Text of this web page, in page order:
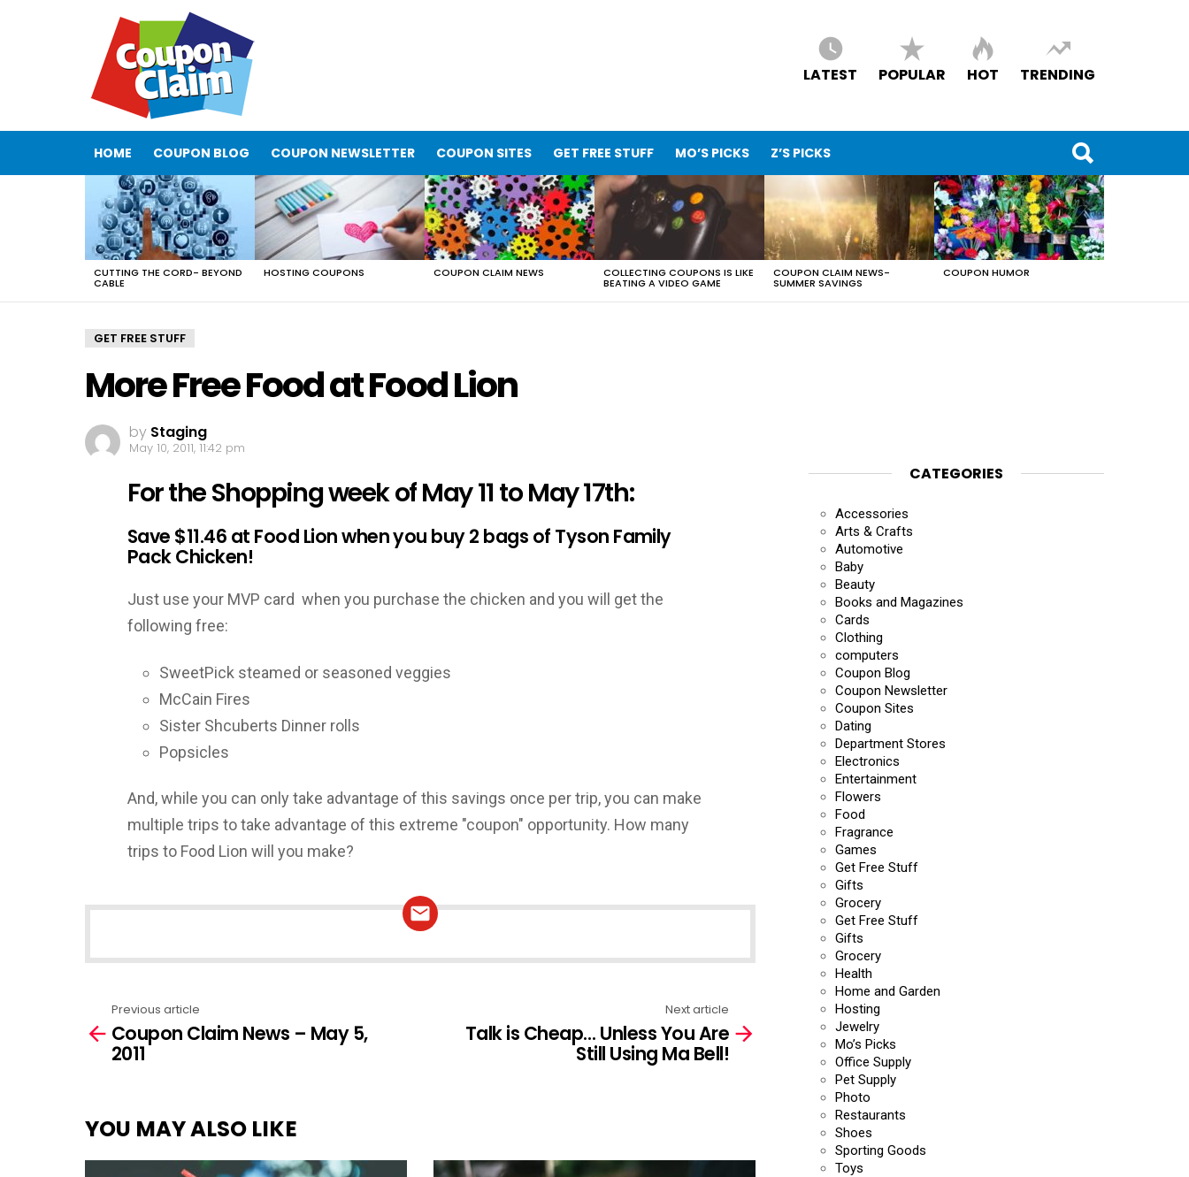
LATEST POPULAR HOT TRENDING
HOME COUPON BLOG COUPON NEWSLETTER COUPON SITES GET FREE STUFF MO’S PICKS Z’S PICKS
LATEST
STORIES
CUTTING THE CORD- BEYOND
CABLE
HOSTING COUPONS COUPON CLAIM NEWS COLLECTING COUPONS IS LIKE
BEATING A VIDEO GAME
COUPON CLAIM NEWS-
SUMMER SAVINGS
COUPON HUMOR
GET FREE STUFF
More Free Food at Food Lion
by Staging
May 10, 2011, 11:42 pm
For the Shopping week of May 11 to May 17th:
Save $11.46 at Food Lion when you buy 2 bags of Tyson Family
Pack Chicken!
Just use your MVP card when you purchase the chicken and you will get the
following free:
SweetPick steamed or seasoned veggies
McCain Fires
Sister Shcuberts Dinner rolls
Popsicles
And, while you can only take advantage of this savings once per trip, you can make
multiple trips to take advantage of this extreme "coupon" opportunity. How many
trips to Food Lion will you make?
more
Previous article
Coupon Claim News – May 5,
2011
Next article
Talk is Cheap… Unless You Are
Still Using Ma Bell!
YOU MAY ALSO LIKE
CATEGORIES
Accessories
Arts & Crafts
Automotive
Baby
Beauty
Books and Magazines
Cards
Clothing
computers
Coupon Blog
Coupon Newsletter
Coupon Sites
Dating
Department Stores
Electronics
Entertainment
Flowers
Food
Fragrance
Games
Get Free Stuff
Gifts
Grocery
Get Free Stuff
Gifts
Grocery
Health
Home and Garden
Hosting
Jewelry
Mo’s Picks
Office Supply
Pet Supply
Photo
Restaurants
Shoes
Sporting Goods
Toys